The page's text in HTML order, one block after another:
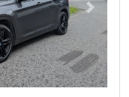
Next